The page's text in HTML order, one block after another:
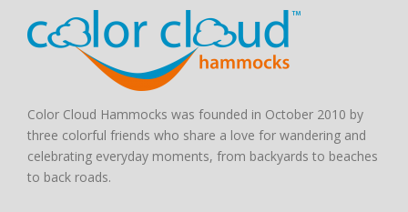
Color Cloud Hammocks was founded in October 2010 by
three colorful friends who share a love for wandering and
celebrating everyday moments, from backyards to beaches
to back roads.